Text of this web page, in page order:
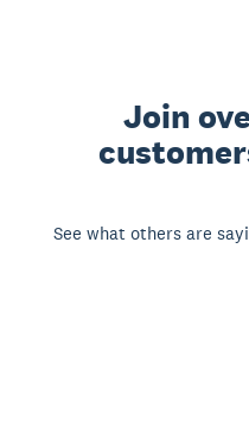
Join
See what others are